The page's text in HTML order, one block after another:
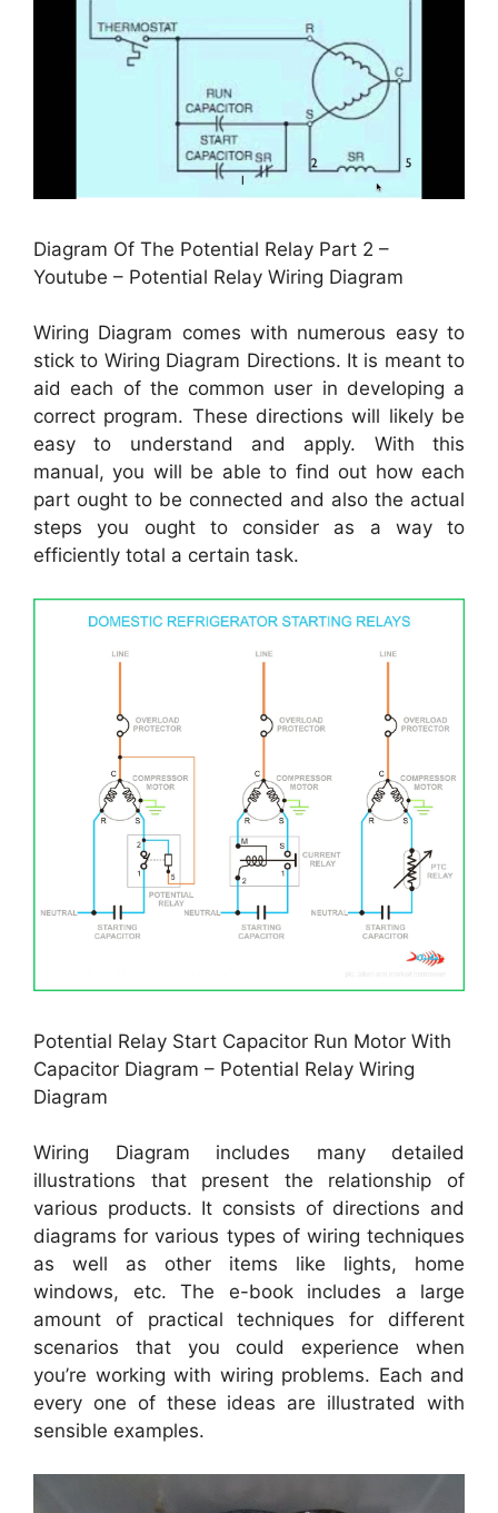
Diagram Of The Potential Relay Part 2 –
Youtube – Potential Relay Wiring Diagram
Wiring Diagram comes with numerous easy to
stick to Wiring Diagram Directions. It is meant to
aid each of the common user in developing a
correct program. These directions will likely be
easy to understand and apply. With this
manual, you will be able to find out how each
part ought to be connected and also the actual
steps you ought to consider as a way to
efficiently total a certain task.
Potential Relay Start Capacitor Run Motor With
Capacitor Diagram – Potential Relay Wiring
Diagram
Wiring Diagram includes many detailed
illustrations that present the relationship of
various products. It consists of directions and
diagrams for various types of wiring techniques
as well as other items like lights, home
windows, etc. The e-book includes a large
amount of practical techniques for different
scenarios that you could experience when
you’re working with wiring problems. Each and
every one of these ideas are illustrated with
sensible examples.